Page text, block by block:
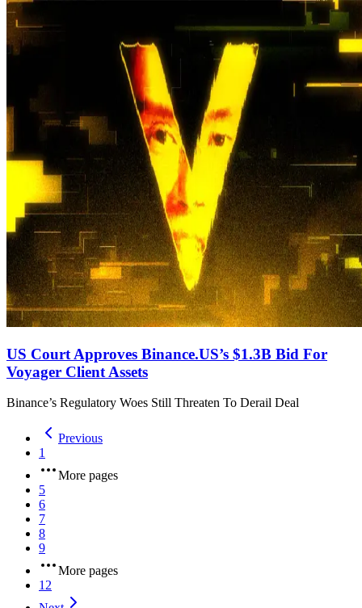
US Court Approves Binance.US’s $1.3B Bid For
Voyager Client Assets
Binance’s Regulatory Woes Still Threaten To Derail Deal
Previous
1
More pages
5
6
7
8
9
More pages
12